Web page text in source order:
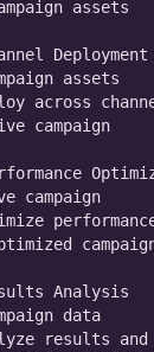
assets
Deployment
assets
across
campaign
campaign
Analysis
data
results and